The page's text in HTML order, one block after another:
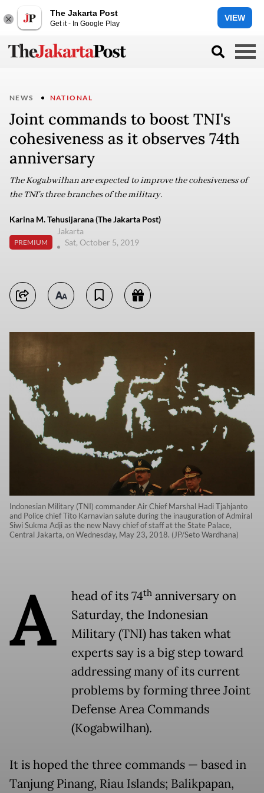
The Jakarta Post
Get it - In Google Play
VIEW
NEWS NATIONAL
Joint commands to boost TNI's
cohesiveness as it observes 74th
anniversary
The Kogabwilhan are expected to improve the cohesiveness of
the TNI's three branches of the military.
Karina M. Tehusijarana (The Jakarta Post)
PREMIUM
Jakarta
Sat, October 5, 2019
Indonesian Military (TNI) commander Air Chief Marshal Hadi Tjahjanto
and Police chief Tito Karnavian salute during the inauguration of Admiral
Siwi Sukma Adji as the new Navy chief of staff at the State Palace,
Central Jakarta, on Wednesday, May 23, 2018. (JP/Seto Wardhana)
A head of its 74th anniversary on
Saturday, the Indonesian
Military (TNI) has taken what
experts say is a big step toward
addressing many of its current
problems by forming three Joint
Defense Area Commands
(Kogabwilhan).
It is hoped the three commands — based in
Tanjung Pinang, Riau Islands; Balikpapan,